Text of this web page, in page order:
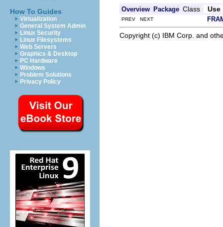
How To Guides
Virtualization
General System Admin
Linux Security
Linux Filesystems
Web Servers
Graphics & Desktop
PC Hardware
Windows
Problem Solutions
Privacy Policy
Overview Package Class Use
PREV NEXT
Copyright (c) IBM Corp. and